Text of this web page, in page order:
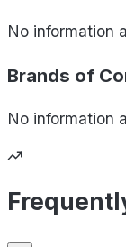
No information
Brands of
No information